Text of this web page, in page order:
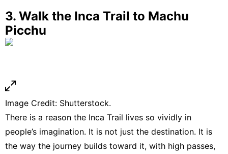
3. Walk the Inca Trail to Machu
Picchu
Image Credit: Shutterstock.
There is a reason the Inca Trail lives so vividly in
people’s imagination. It is not just the destination. It is
the way the journey builds toward it, with high passes,